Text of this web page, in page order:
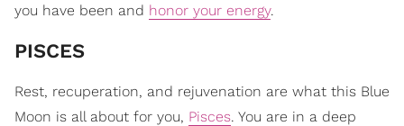
you have been and honor your energy.
PISCES
Rest, recuperation, and rejuvenation are what this Blue
Moon is all about for you, Pisces. You are in a deep